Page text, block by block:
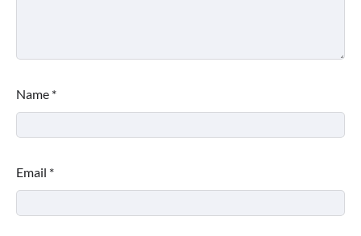
Name *
Email *